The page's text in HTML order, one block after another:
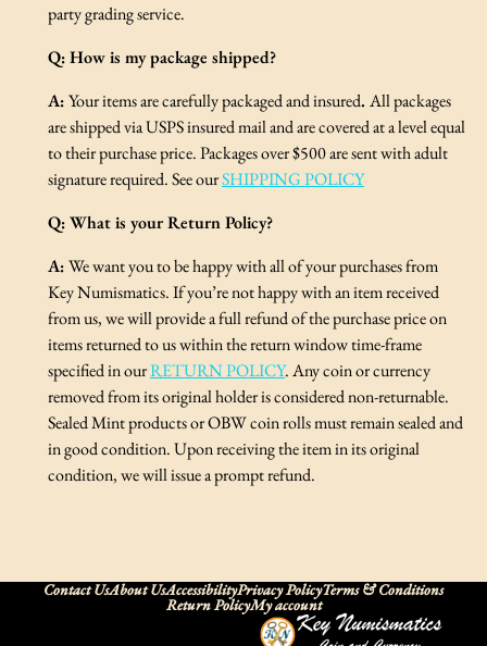
party grading service.
Q:How is my package shipped?
A:Your items are carefully packaged and insured. All packages
are shipped via USPS insured mail and are covered at a level equal
to their purchase price. Packages over $500 are sent with adult
signature required. See ourSHIPPING POLICY
Q:What is your Return Policy?
A:We want you to be happy with all of your purchases from
Key Numismatics. If you’re not happy with an item received
from us, we will provide a full refund of the purchase price on
items returned to us within the return window time-frame
specified in ourRETURN POLICY. Any coin or currency
removed from its original holder is considered non-returnable.
Sealed Mint products or OBW coin rolls must remain sealed and
in good condition. Upon receiving the item in its original
condition, we will issue a prompt refund.
Contact UsAbout UsAccessibilityPrivacy PolicyTerms & Conditions
Return PolicyMy account